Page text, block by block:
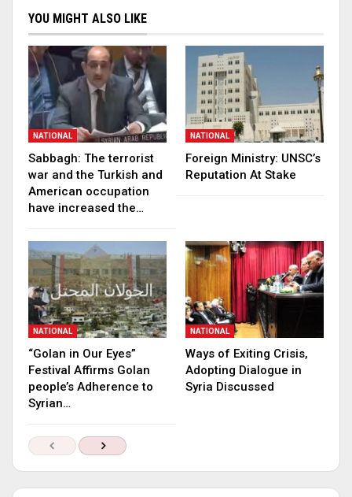
YOU MIGHT ALSO LIKE
NATIONAL
Sabbagh: The terrorist
war and the Turkish and
American occupation
have increased the…
NATIONAL
Foreign Ministry: UNSC’s
Reputation At Stake
NATIONAL
“Golan in Our Eyes”
Festival Affirms Golan
people’s Adherence to
Syrian…
NATIONAL
Ways of Exiting Crisis,
Adopting Dialogue in
Syria Discussed